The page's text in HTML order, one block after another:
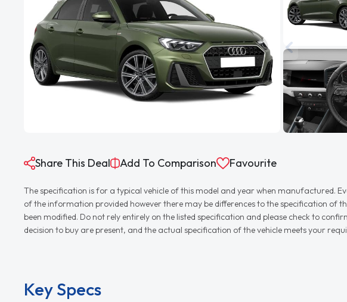
Share This Deal Add To Comparison Favourite
The specification is for a typical vehicle of this model and year when manufactured.
of the information provided however there may be differences to the specification of
been modified. Do not rely entirely on the listed specification and please check to
decision to buy are present, and the actual specification of the vehicle meets your
Key Specs